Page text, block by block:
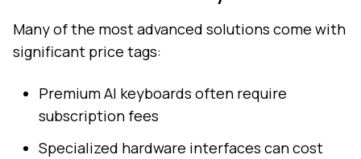
Many of the most advanced solutions come with
significant price tags:
Premium AI keyboards often require
subscription fees
Specialized hardware interfaces can cost